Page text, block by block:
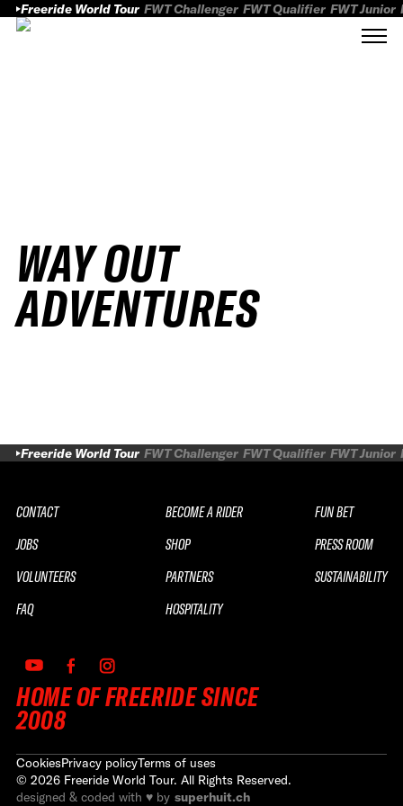
Freeride World Tour FWT Challenger FWT Qualifier FWT Junior
WAY OUT
ADVENTURES
Freeride World Tour FWT Challenger FWT Qualifier FWT Junior
HOME OF FREERIDE SINCE
2008
CONTACT
JOBS
VOLUNTEERS
FAQ
BECOME A RIDER
SHOP
PARTNERS
HOSPITALITY
FUN BET
PRESS ROOM
SUSTAINABILITY
CookiesPrivacy policyTerms of uses
© 2026 Freeride World Tour. All Rights Reserved.
designed & coded with ♥ by superhuit.ch